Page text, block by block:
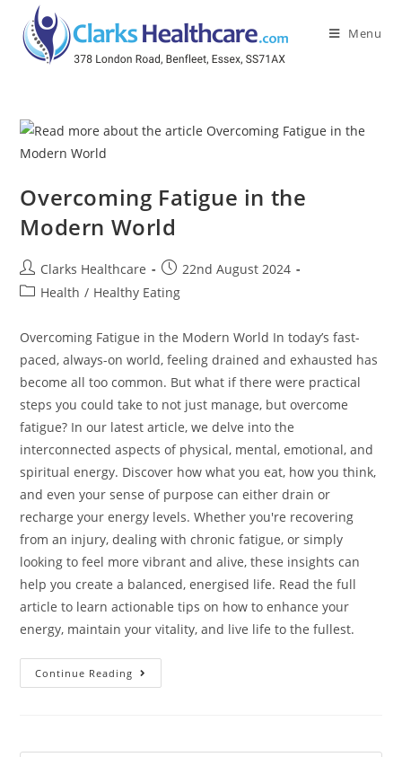
Menu
Overcoming Fatigue in the
Modern World
Clarks Healthcare
22nd August 2024
Health / Healthy Eating
Overcoming Fatigue in the Modern World In today’s fast-
paced, always-on world, feeling drained and exhausted has
become all too common. But what if there were practical
steps you could take to not just manage, but overcome
fatigue? In our latest article, we delve into the
interconnected aspects of physical, mental, emotional, and
spiritual energy. Discover how what you eat, how you think,
and even your sense of purpose can either drain or
recharge your energy levels. Whether you're recovering
from an injury, dealing with chronic fatigue, or simply
looking to feel more vibrant and alive, these insights can
help you create a balanced, energised life. Read the full
article to learn actionable tips on how to enhance your
energy, maintain your vitality, and live life to the fullest.
Continue Reading